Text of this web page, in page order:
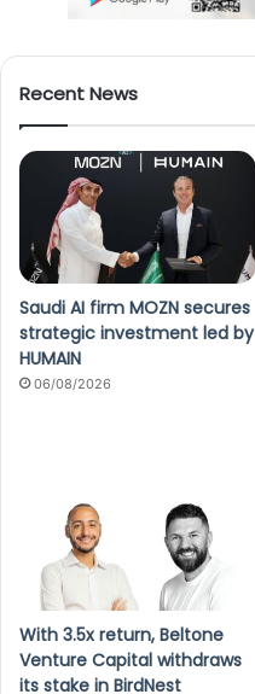
Recent News
Saudi AI firm MOZN secures
strategic investment led by
HUMAIN
06/08/2026
With 3.5x return, Beltone
Venture Capital withdraws
its stake in BirdNest